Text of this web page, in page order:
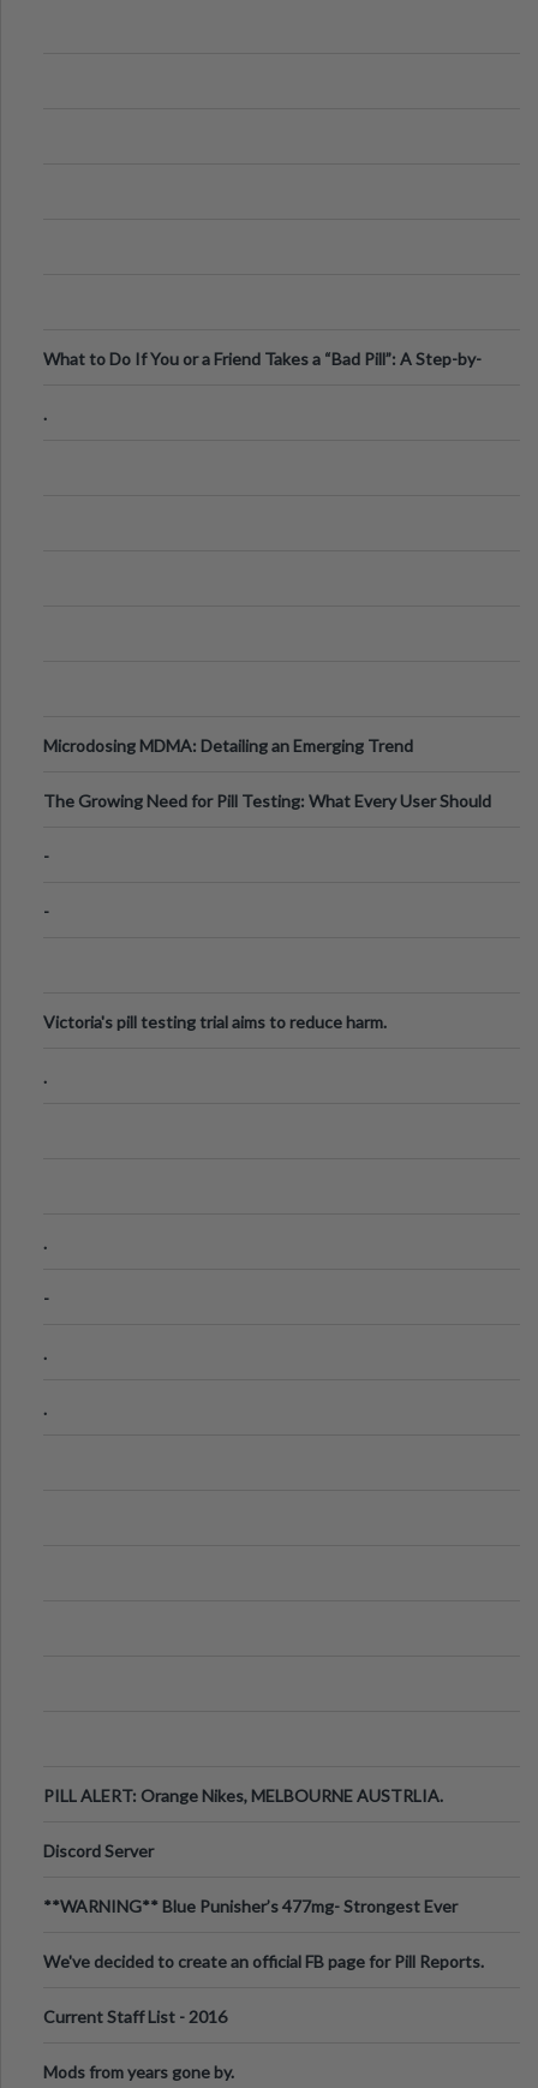
What to Do If You or a Friend Takes a “Bad Pill”: A Step-by-
.
Microdosing MDMA: Detailing an Emerging Trend
The Growing Need for Pill Testing: What Every User Should
-
-
Victoria's pill testing trial aims to reduce harm.
.
.
-
.
.
PILL ALERT: Orange Nikes, MELBOURNE AUSTRLIA.
Discord Server
**WARNING** Blue Punisher’s 477mg- Strongest Ever
We've decided to create an official FB page for Pill Reports.
Current Staff List - 2016
Mods from years gone by.